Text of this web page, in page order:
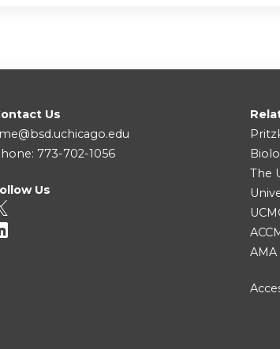
Us
773-702-1056
Us
The
AMA